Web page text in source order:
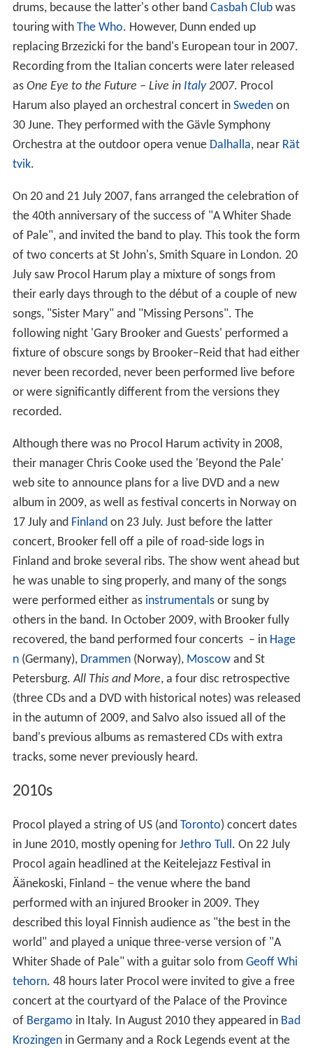
drums, because the latter's other band Casbah Clubwas
touring with The Who. However, Dunn ended up
replacing Brzezicki for the band's European tour in 2007.
Recording from the Italian concerts were later released
as One Eye to the Future – Live in Italy2007. Procol
Harum also played an orchestral concert in Swedenon
30 June. They performed with the Gävle Symphony
Orchestra at the outdoor opera venue Dalhalla, near Rät
tvik.
On 20 and 21 July 2007, fans arranged the celebration of
the 40th anniversary of the success of "A Whiter Shade
of Pale", and invited the band to play. This took the form
of two concerts at St John's, Smith Square in London. 20
July saw Procol Harum play a mixture of songs from
their early days through to the début of a couple of new
songs, "Sister Mary" and "Missing Persons". The
following night 'Gary Brooker and Guests' performed a
fixture of obscure songs by Brooker–Reid that had either
never been recorded, never been performed live before
or were significantly different from the versions they
recorded.
Although there was no Procol Harum activity in 2008,
their manager Chris Cooke used the 'Beyond the Pale'
web site to announce plans for a live DVD and a new
album in 2009, as well as festival concerts in Norway on
17 July and Finlandon 23 July. Just before the latter
concert, Brooker fell off a pile of road-side logs in
Finland and broke several ribs. The show went ahead but
he was unable to sing properly, and many of the songs
were performed either as instrumentalsor sung by
others in the band. In October 2009, with Brooker fully
recovered, the band performed four concerts – in Hage
n(Germany), Drammen(Norway), Moscowand St
Petersburg.All This and More, a four disc retrospective
(three CDs and a DVD with historical notes) was released
in the autumn of 2009, and Salvo also issued all of the
band's previous albums as remastered CDs with extra
tracks, some never previously heard.
2010s
Procol played a string of US (and Toronto) concert dates
in June 2010, mostly opening for Jethro Tull . On 22 July
Procol again headlined at the Keitelejazz Festival in
Äänekoski, Finland – the venue where the band
performed with an injured Brooker in 2009. They
described this loyal Finnish audience as "the best in the
world" and played a unique three-verse version of "A
Whiter Shade of Pale" with a guitar solo from Geoff Whi
tehorn. 48 hours later Procol were invited to give a free
concert at the courtyard of the Palace of the Province
of Bergamo in Italy. In August 2010 they appeared in Bad
Krozingenin Germany and a Rock Legends event at the